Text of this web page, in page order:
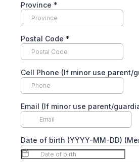
Province *
Postal Code *
Cell Phone (If minor use parent/
Email (If minor use parent/
Date of birth (YYYY-MM-DD)